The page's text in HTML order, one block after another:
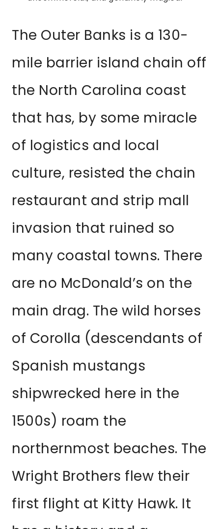
The Outer Banks is a 130-
mile barrier island chain off
the North Carolina coast
that has, by some miracle
of logistics and local
culture, resisted the chain
restaurant and strip mall
invasion that ruined so
many coastal towns. There
are no McDonald’s on the
main drag. The wild horses
of Corolla (descendants of
Spanish mustangs
shipwrecked here in the
1500s) roam the
northernmost beaches. The
Wright Brothers flew their
first flight at Kitty Hawk. It